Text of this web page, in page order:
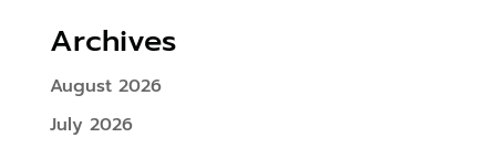
Archives
August 2026
July 2026